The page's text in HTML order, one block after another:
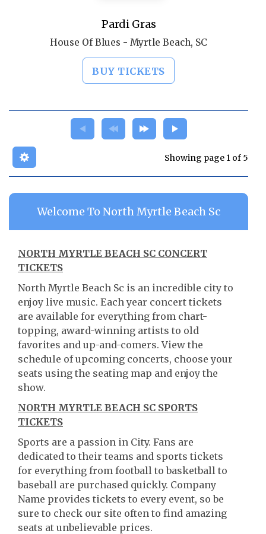
Pardi Gras
House Of Blues - Myrtle Beach, SC
BUY TICKETS
Showing page 1 of 5
Welcome To North Myrtle Beach Sc
NORTH MYRTLE BEACH SC CONCERT
TICKETS
North Myrtle Beach Sc is an incredible city to
enjoy live music. Each year concert tickets
are available for everything from chart-
topping, award-winning artists to old
favorites and up-and-comers. View the
schedule of upcoming concerts, choose your
seats using the seating map and enjoy the
show.
NORTH MYRTLE BEACH SC SPORTS
TICKETS
Sports are a passion in City. Fans are
dedicated to their teams and sports tickets
for everything from football to basketball to
baseball are purchased quickly. Company
Name provides tickets to every event, so be
sure to check our site often to find amazing
seats at unbelievable prices.